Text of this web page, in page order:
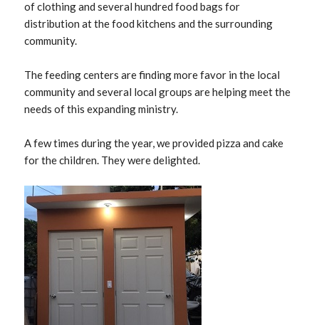
of clothing and several hundred food bags for
distribution at the food kitchens and the surrounding
community.
The feeding centers are finding more favor in the local
community and several local groups are helping meet the
needs of this expanding ministry.
A few times during the year, we provided pizza and cake
for the children. They were delighted.